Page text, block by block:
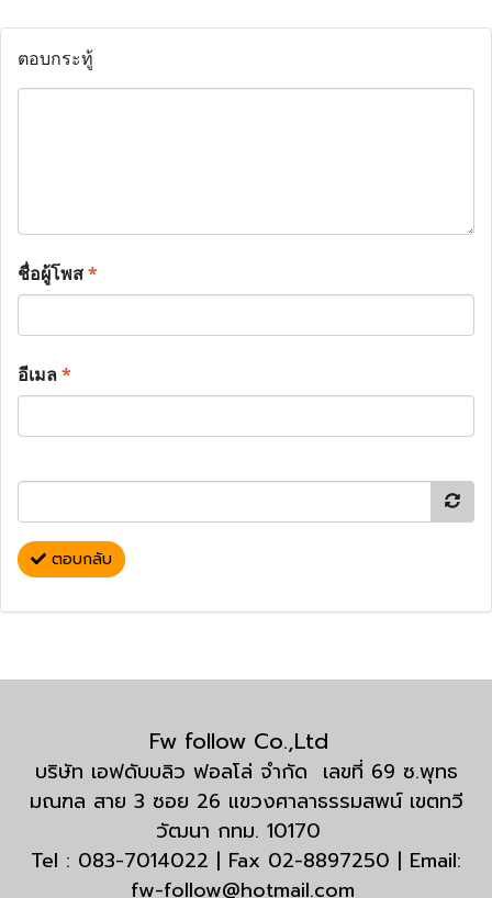
ตอบกระทู้
ชื่อผู้โพส*
อีเมล*
ตอบกลับ
Fw follow Co.,Ltd
บริษัท เอฟดับบลิว ฟอลโล่ จำกัด เลขที่ 69 ซ.พุทธ
มณฑล สาย 3 ซอย 26 แขวงศาลาธรรมสพน์ เขตทวี
วัฒนา กทม. 10170
Tel : 083-7014022 | Fax 02-8897250 | Email:
fw-follow@hotmail.com